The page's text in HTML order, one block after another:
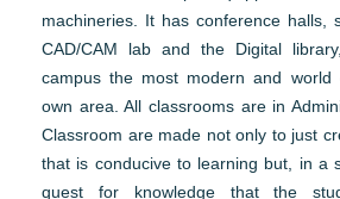
machineries. It has conference halls,
CAD/CAM lab and the Digital
campus the most modern and world
own area. All classrooms are in
Classroom are made not only to just
that is conducive to learning but, in a
quest for knowledge that the